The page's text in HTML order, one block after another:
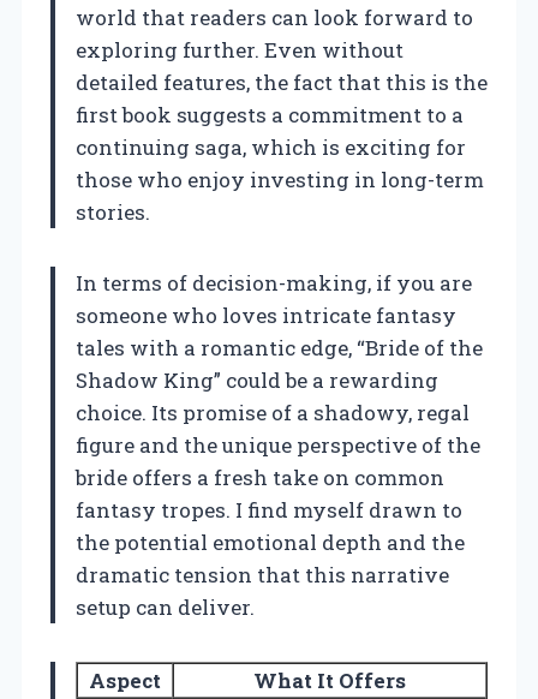
world that readers can look forward to
exploring further. Even without
detailed features, the fact that this is the
first book suggests a commitment to a
continuing saga, which is exciting for
those who enjoy investing in long-term
stories.
In terms of decision-making, if you are
someone who loves intricate fantasy
tales with a romantic edge, “Bride of the
Shadow King” could be a rewarding
choice. Its promise of a shadowy, regal
figure and the unique perspective of the
bride offers a fresh take on common
fantasy tropes. I find myself drawn to
the potential emotional depth and the
dramatic tension that this narrative
setup can deliver.
Aspect
What It Offers